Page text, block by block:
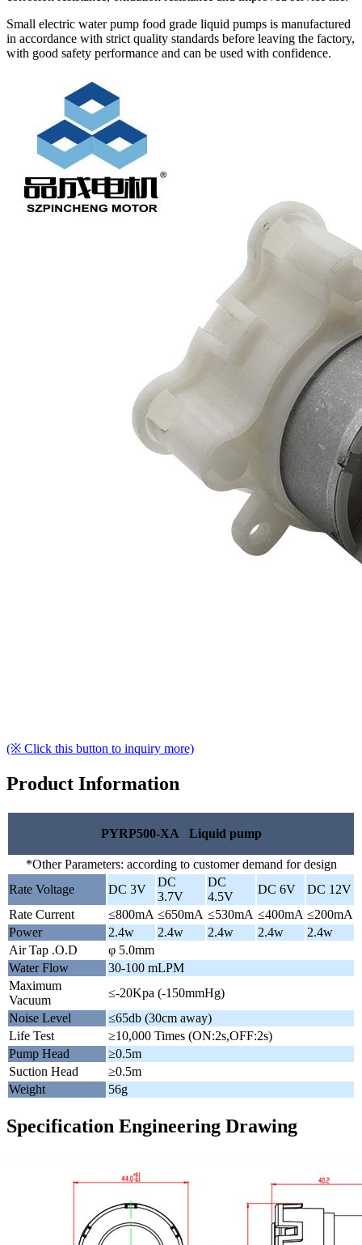
Small electric water pump food grade liquid pumps is manufactured
in accordance with strict quality standards before leaving the factory,
with good safety performance and can be used with confidence.
(※ Click this button to inquiry more)
Product Information
PYRP500-XA Liquid pump
*Other Parameters: according to customer demand for design
Rate Voltage
DC 3V
DC
3.7V
DC
4.5V
DC 6V
DC 12V
Rate Current
≤800mA ≤650mA ≤530mA ≤400mA ≤200mA
Power
2.4w 2.4w 2.4w 2.4w
2.4w
Air Tap .O.D
φ 5.0mm
Water Flow
30-100 mLPM
Maximum
Vacuum
≤-20Kpa (-150mmHg)
Noise Level
≤65db (30cm away)
Life Test
≥10,000 Times (ON:2s,OFF:2s)
Pump Head
≥0.5m
Suction Head
≥0.5m
Weight
56g
Specification Engineering Drawing